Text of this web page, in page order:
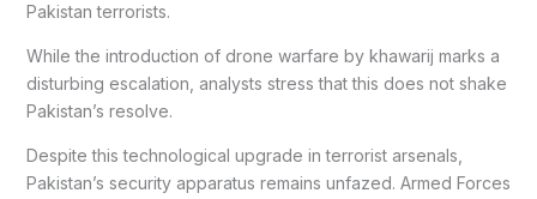
Pakistan terrorists.
While the introduction of drone warfare by khawarij marks a
disturbing escalation, analysts stress that this does not shake
Pakistan’s resolve.
Despite this technological upgrade in terrorist arsenals,
Pakistan’s security apparatus remains unfazed. Armed Forces